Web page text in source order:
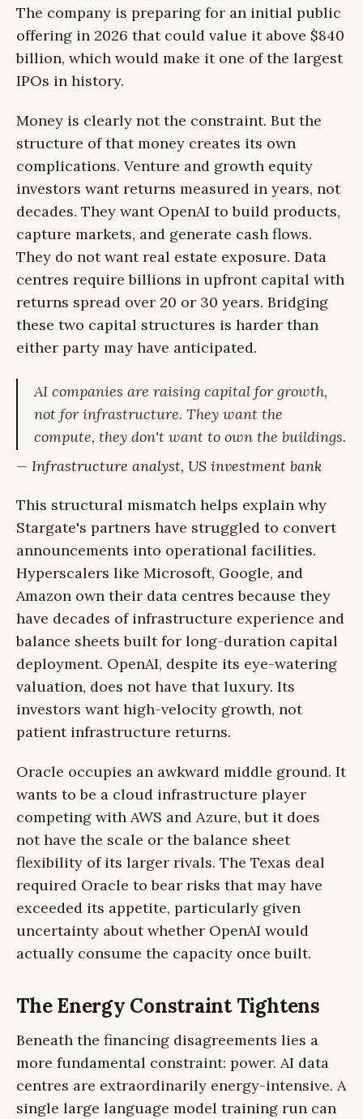
The company is preparing for an initial public
offering in 2026 that could value it above $840
billion, which would make it one of the largest
IPOs in history.
Money is clearly not the constraint. But the
structure of that money creates its own
complications. Venture and growth equity
investors want returns measured in years, not
decades. They want OpenAI to build products,
capture markets, and generate cash flows.
They do not want real estate exposure. Data
centres require billions in upfront capital with
returns spread over 20 or 30 years. Bridging
these two capital structures is harder than
either party may have anticipated.
AI companies are raising capital for growth,
not for infrastructure. They want the
compute, they don't want to own the buildings.
— Infrastructure analyst, US investment bank
This structural mismatch helps explain why
Stargate's partners have struggled to convert
announcements into operational facilities.
Hyperscalers like Microsoft, Google, and
Amazon own their data centres because they
have decades of infrastructure experience and
balance sheets built for long-duration capital
deployment. OpenAI, despite its eye-watering
valuation, does not have that luxury. Its
investors want high-velocity growth, not
patient infrastructure returns.
Oracle occupies an awkward middle ground. It
wants to be a cloud infrastructure player
competing with AWS and Azure, but it does
not have the scale or the balance sheet
flexibility of its larger rivals. The Texas deal
required Oracle to bear risks that may have
exceeded its appetite, particularly given
uncertainty about whether OpenAI would
actually consume the capacity once built.
The Energy Constraint Tightens
Beneath the financing disagreements lies a
more fundamental constraint: power. AI data
centres are extraordinarily energy-intensive. A
single large language model training run can